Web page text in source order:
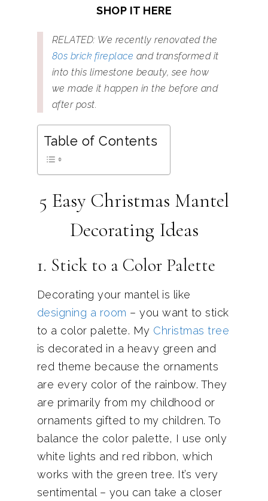
SHOP IT HERE
RELATED: We recently renovated the
80s brick fireplace and transformed it
into this limestone beauty, see how
we made it happen in the before and
after post.
Table of Contents
5 Easy Christmas Mantel
Decorating Ideas
1. Stick to a Color Palette
Decorating your mantel is like
designing a room – you want to stick
to a color palette. My Christmas tree
is decorated in a heavy green and
red theme because the ornaments
are every color of the rainbow. They
are primarily from my childhood or
ornaments gifted to my children. To
balance the color palette, I use only
white lights and red ribbon, which
works with the green tree. It’s very
sentimental – you can take a closer